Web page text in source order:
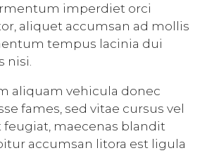
imperdiet orci
aliquet accumsan ad mollis
tempus lacinia dui
nisi.
aliquam vehicula donec
fames, sed vitae cursus vel
feugiat, maecenas blandit
accumsan litora est ligula